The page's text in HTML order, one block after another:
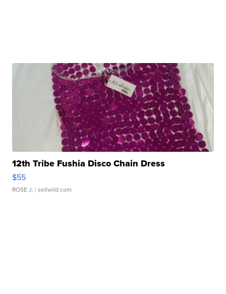
12th Tribe Fushia Disco Chain Dress
$55
ROSE J. | sellwild.com